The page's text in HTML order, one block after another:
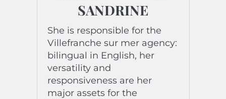
SANDRINE
She is responsible for the
Villefranche sur mer agency:
bilingual in English, her
versatility and
responsiveness are her
major assets for the